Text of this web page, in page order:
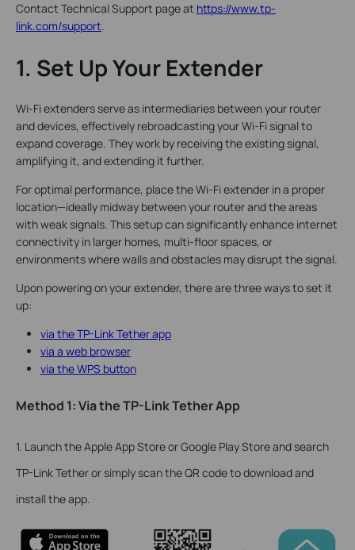
Contact Technical Support page at https://www.tp-
link.com/support.
1. Set Up Your Extender
Wi-Fi extenders serve as intermediaries between your router
and devices, effectively rebroadcasting your Wi-Fi signal to
expand coverage. They work by receiving the existing signal,
amplifying it, and extending it further.
For optimal performance, place the Wi-Fi extender in a proper
location—ideally midway between your router and the areas
with weak signals. This setup can significantly enhance internet
connectivity in larger homes, multi-floor spaces, or
environments where walls and obstacles may disrupt the signal.
Upon powering on your extender, there are three ways to set it
up:
via the TP-Link Tether app
via a web browser
via the WPS button
Method 1: Via the TP-Link Tether App
1. Launch the Apple App Store or Google Play Store and search
TP-Link Tether or simply scan the QR code to download and
install the app.